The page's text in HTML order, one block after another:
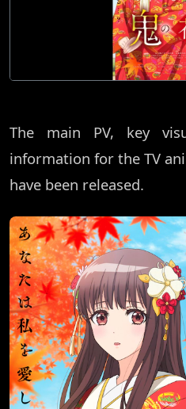
The main PV, key
information for the TV
have been released.